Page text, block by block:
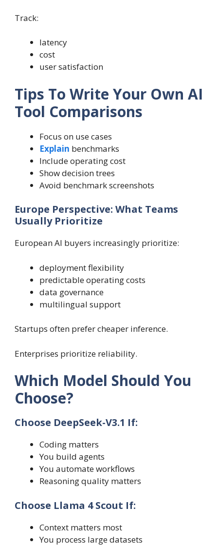
Track:
latency
cost
user satisfaction
Tips To Write Your Own AI
Tool Comparisons
Focus on use cases
Explain benchmarks
Include operating cost
Show decision trees
Avoid benchmark screenshots
Europe Perspective: What Teams
Usually Prioritize
European AI buyers increasingly prioritize:
deployment flexibility
predictable operating costs
data governance
multilingual support
Startups often prefer cheaper inference.
Enterprises prioritize reliability.
Which Model Should You
Choose?
Choose DeepSeek-V3.1 If:
Coding matters
You build agents
You automate workflows
Reasoning quality matters
Choose Llama 4 Scout If:
Context matters most
You process large datasets